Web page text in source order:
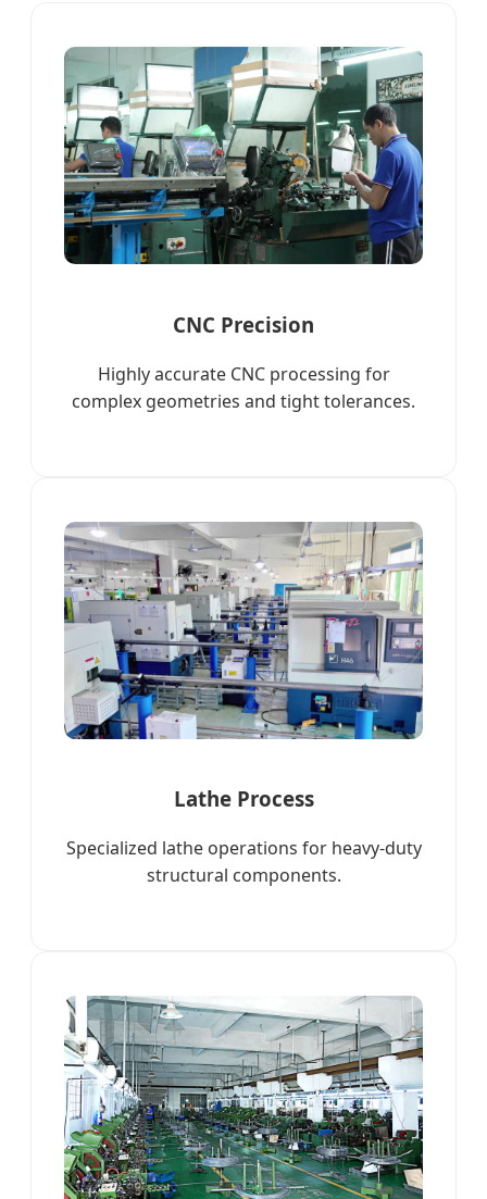
CNC Precision
Highly accurate CNC processing for
complex geometries and tight tolerances.
Lathe Process
Specialized lathe operations for heavy-duty
structural components.